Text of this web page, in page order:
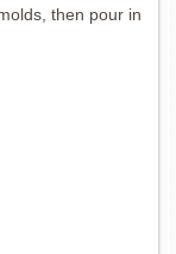
then pour in